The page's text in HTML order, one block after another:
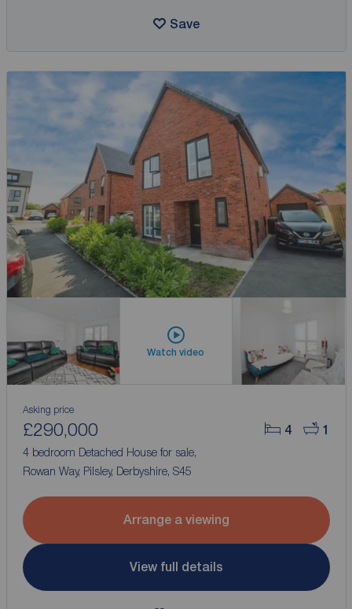
Save
Watch video
4 1
Asking price
£290,000
4 bedroom Detached House for sale,
Rowan Way, Pilsley, Derbyshire, S45
Arrange a viewing
View full details